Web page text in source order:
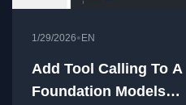
1/29/2026• EN
Add Tool Calling To A
Foundation Models